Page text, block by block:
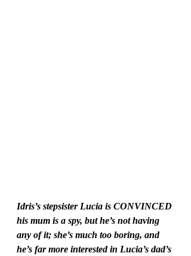
Idris’s stepsister Lucia is CONVINCED
his mum is a spy, but he’s not having
any of it; she’s much too boring, and
he’s far more interested in Lucia’s dad’s